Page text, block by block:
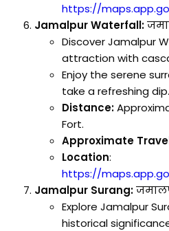
https://
Jamalpur Waterfall:
Discover Jamalpur
attraction with
Enjoy the serene
take a refreshing dip.
Distance:
Fort.
Approximate
Location:
https://
Jamalpur Surang:
Explore Jamalpur
historical